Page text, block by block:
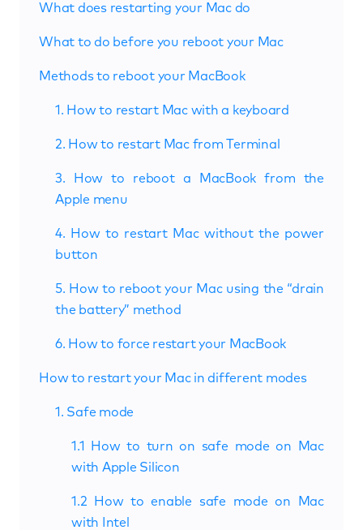
What does restarting your Mac do
What to do before you reboot your Mac
Methods to reboot your MacBook
1. How to restart Mac with a keyboard
2. How to restart Mac from Terminal
3. How to reboot a MacBook from the
Apple menu
4. How to restart Mac without the power
button
5. How to reboot your Mac using the “drain
the battery” method
6. How to force restart your MacBook
How to restart your Mac in different modes
1. Safe mode
1.1 How to turn on safe mode on Mac
with Apple Silicon
1.2 How to enable safe mode on Mac
with Intel